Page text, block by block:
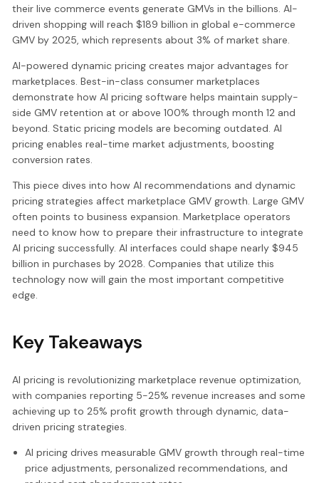
their live commerce events generate GMVs in the billions. AI-
driven shopping will reach $189 billion in global e-commerce
GMV by 2025, which represents about 3% of market share.
AI-powered dynamic pricing creates major advantages for
marketplaces. Best-in-class consumer marketplaces
demonstrate how AI pricing software helps maintain supply-
side GMV retention at or above 100% through month 12 and
beyond. Static pricing models are becoming outdated. AI
pricing enables real-time market adjustments, boosting
conversion rates.
This piece dives into how AI recommendations and dynamic
pricing strategies affect marketplace GMV growth. Large GMV
often points to business expansion. Marketplace operators
need to know how to prepare their infrastructure to integrate
AI pricing successfully. AI interfaces could shape nearly $945
billion in purchases by 2028. Companies that utilize this
technology now will gain the most important competitive
edge.
Key Takeaways
AI pricing is revolutionizing marketplace revenue optimization,
with companies reporting 5-25% revenue increases and some
achieving up to 25% profit growth through dynamic, data-
driven pricing strategies.
AI pricing drives measurable GMV growth through real-time
price adjustments, personalized recommendations, and